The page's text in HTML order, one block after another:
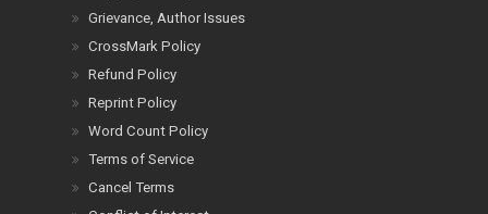
Grievance, Author Issues
CrossMark Policy
Refund Policy
Reprint Policy
Word Count Policy
Terms of Service
Cancel Terms